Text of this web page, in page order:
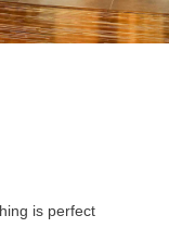
is perfect